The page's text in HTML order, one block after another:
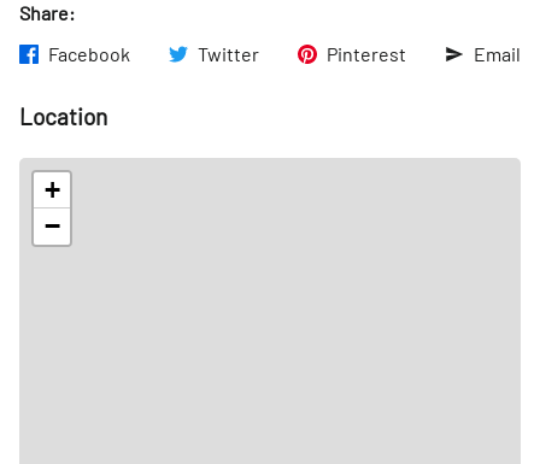
Share:
Facebook
Twitter Pinterest Email
Location
+
−